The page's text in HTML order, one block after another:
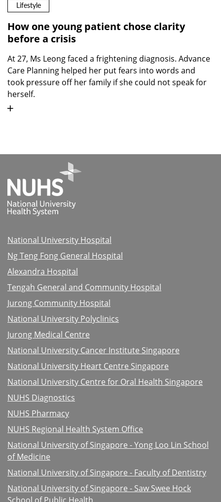
Lifestyle
How one young patient chose clarity
before a crisis
At 27, Ms Leong faced a frightening diagnosis. Advance
Care Planning helped her put fears into words and
took pressure off her family if she could not speak for
herself.
National University Hospital
Ng Teng Fong General Hospital
Alexandra Hospital
Tengah General and Community Hospital
Jurong Community Hospital
National University Polyclinics
Jurong Medical Centre
National University Cancer Institute Singapore
National University Heart Centre Singapore
National University Centre for Oral Health Singapore
NUHS Diagnostics
NUHS Pharmacy
NUHS Regional Health System Office
National University of Singapore - Yong Loo Lin School
of Medicine
National University of Singapore - Faculty of Dentistry
National University of Singapore - Saw Swee Hock